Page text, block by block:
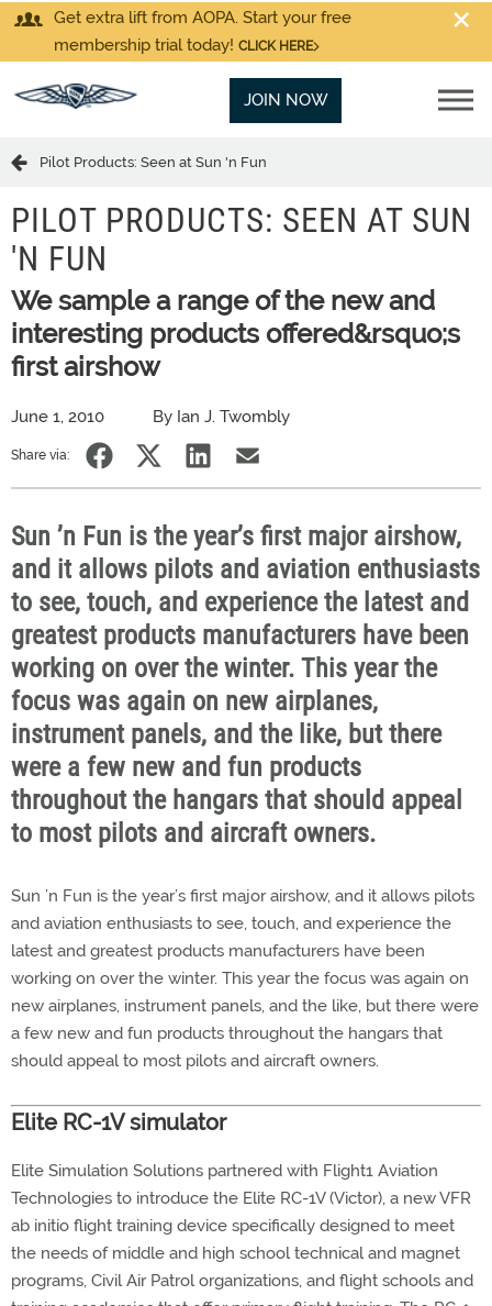
Get extra lift from AOPA. Start your free
membership trial today! CLICK HERE
JOIN NOW
Pilot Products: Seen at Sun 'n Fun
PILOT PRODUCTS: SEEN AT SUN
'N FUN
We sample a range of the new and
interesting products offered&rsquo;s
first airshow
June 1, 2010 By Ian J. Twombly
Share via:
Sun ’n Fun is the year’s first major airshow,
and it allows pilots and aviation enthusiasts
to see, touch, and experience the latest and
greatest products manufacturers have been
working on over the winter. This year the
focus was again on new airplanes,
instrument panels, and the like, but there
were a few new and fun products
throughout the hangars that should appeal
to most pilots and aircraft owners.
Sun ’n Fun is the year’s first major airshow, and it allows pilots
and aviation enthusiasts to see, touch, and experience the
latest and greatest products manufacturers have been
working on over the winter. This year the focus was again on
new airplanes, instrument panels, and the like, but there were
a few new and fun products throughout the hangars that
should appeal to most pilots and aircraft owners.
Elite RC-1V simulator
Elite Simulation Solutions partnered with Flight1 Aviation
Technologies to introduce the Elite RC-1V (Victor), a new VFR
ab initio flight training device specifically designed to meet
the needs of middle and high school technical and magnet
programs, Civil Air Patrol organizations, and flight schools and